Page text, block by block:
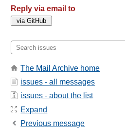
Reply via email to
The Mail Archive home
issues - all messages
issues - about the list
Expand
Previous message